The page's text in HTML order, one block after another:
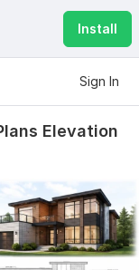
Install
Sign In
Elevation